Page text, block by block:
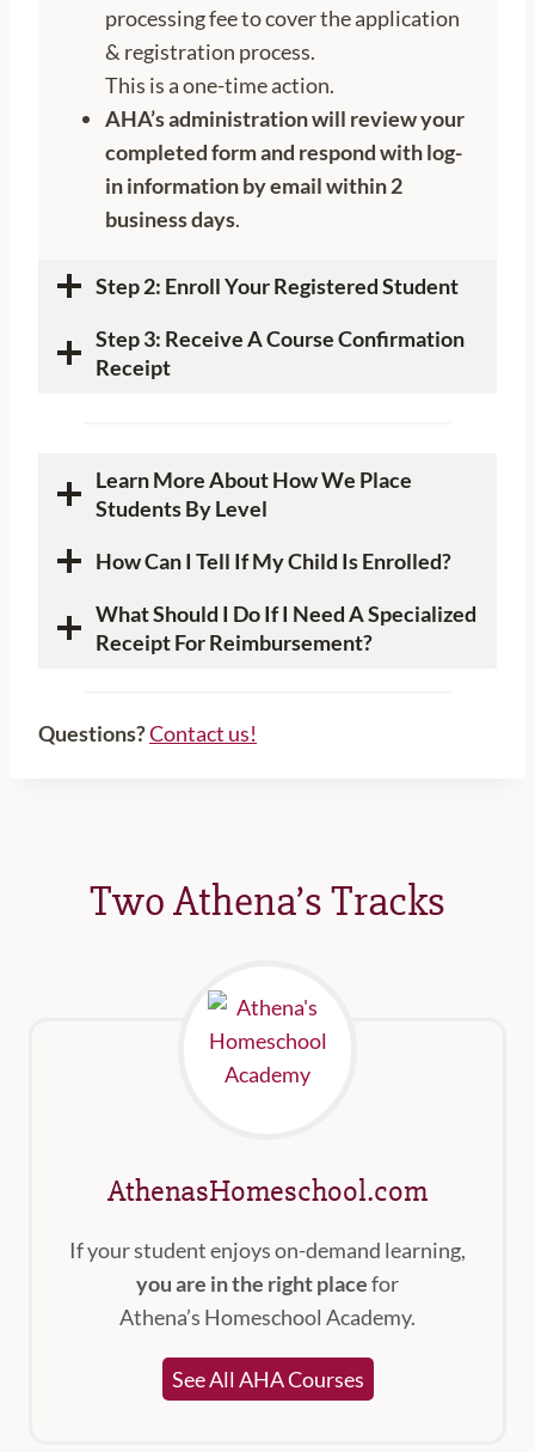
processing fee to cover the application
& registration process.
This is a one-time action.
AHA’s administration will review your
completed form and respond with log-
in information by email within 2
business days.
Step 2: Enroll Your Registered Student
Step 3: Receive A Course Confirmation
Receipt
Learn More About How We Place
Students By Level
How Can I Tell If My Child Is Enrolled?
What Should I Do If I Need A Specialized
Receipt For Reimbursement?
Questions?Contact us!
Two Athena’s Tracks
AthenasHomeschool.com
If your student enjoys on-demand learning,
you are in the right placefor
Athena’s Homeschool Academy.
See All AHA Courses